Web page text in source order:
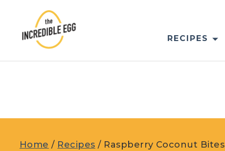
content
RECIPES
Home / Recipes / Raspberry Coconut Bites